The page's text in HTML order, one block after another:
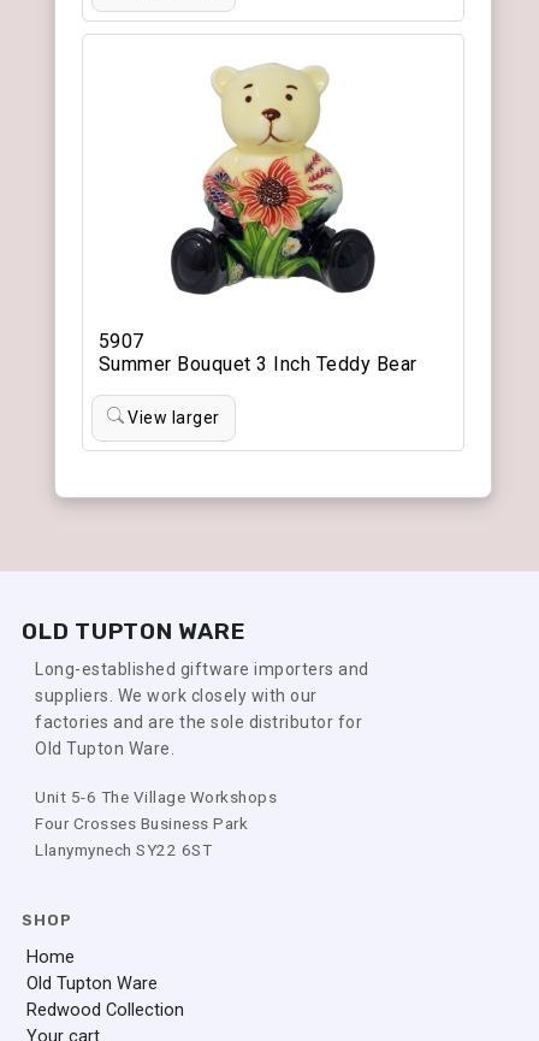
5907
Summer Bouquet 3 Inch Teddy Bear
View larger
OLD TUPTON WARE
Long-established giftware importers and
suppliers. We work closely with our
factories and are the sole distributor for
Old Tupton Ware.
Unit 5-6 The Village Workshops
Four Crosses Business Park
Llanymynech SY22 6ST
SHOP
Home
Old Tupton Ware
Redwood Collection